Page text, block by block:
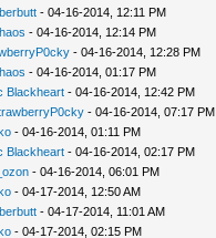
- 04-16-2014, 12:11 PM
- 04-16-2014, 12:14 PM
- 04-16-2014, 12:28 PM
- 04-16-2014, 01:17 PM
Blackheart- 04-16-2014, 12:42 PM
- 04-16-2014, 07:17 PM
- 04-16-2014, 01:11 PM
Blackheart- 04-16-2014, 02:17 PM
- 04-16-2014, 06:01 PM
- 04-17-2014, 12:50 AM
- 04-17-2014, 11:01 AM
- 04-17-2014, 02:15 PM